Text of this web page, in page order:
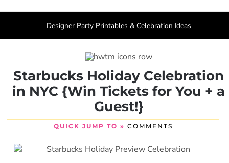
Designer Party Printables & Celebration Ideas
Starbucks Holiday Celebration
in NYC {Win Tickets for You + a
Guest!}
QUICK JUMP TO » COMMENTS